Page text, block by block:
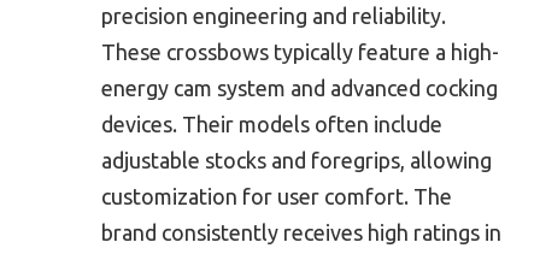
precision engineering and reliability.
These crossbows typically feature a high-
energy cam system and advanced cocking
devices. Their models often include
adjustable stocks and foregrips, allowing
customization for user comfort. The
brand consistently receives high ratings in